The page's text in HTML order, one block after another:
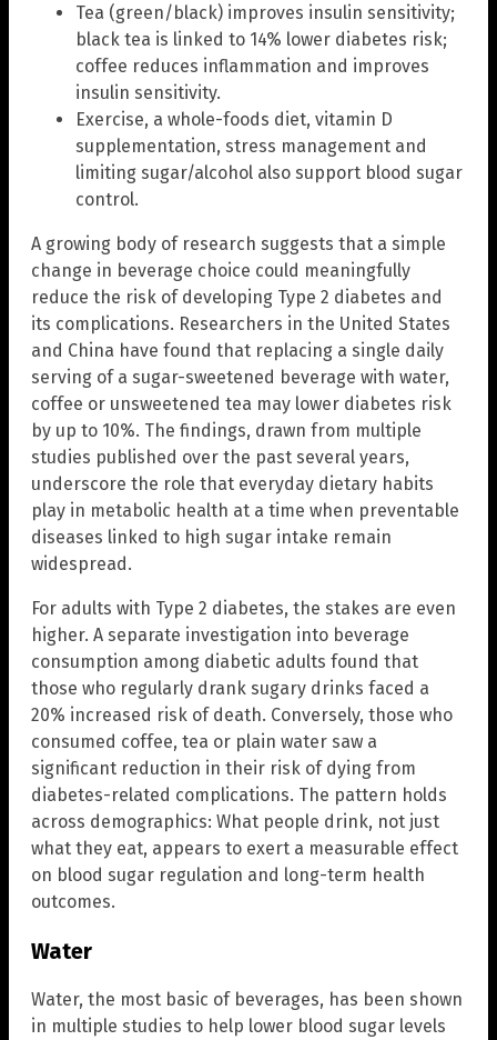
Tea (green/black) improves insulin sensitivity;
black tea is linked to 14% lower diabetes risk;
coffee reduces inflammation and improves
insulin sensitivity.
Exercise, a whole-foods diet, vitamin D
supplementation, stress management and
limiting sugar/alcohol also support blood sugar
control.
A growing body of research suggests that a simple
change in beverage choice could meaningfully
reduce the risk of developing Type 2 diabetes and
its complications. Researchers in the United States
and China have found that replacing a single daily
serving of a sugar-sweetened beverage with water,
coffee or unsweetened tea may lower diabetes risk
by up to 10%. The findings, drawn from multiple
studies published over the past several years,
underscore the role that everyday dietary habits
play in metabolic health at a time when preventable
diseases linked to high sugar intake remain
widespread.
For adults with Type 2 diabetes, the stakes are even
higher. A separate investigation into beverage
consumption among diabetic adults found that
those who regularly drank sugary drinks faced a
20% increased risk of death. Conversely, those who
consumed coffee, tea or plain water saw a
significant reduction in their risk of dying from
diabetes-related complications. The pattern holds
across demographics: What people drink, not just
what they eat, appears to exert a measurable effect
on blood sugar regulation and long-term health
outcomes.
Water
Water, the most basic of beverages, has been shown
in multiple studies to help lower blood sugar levels